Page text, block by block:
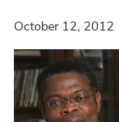
October 12, 2012